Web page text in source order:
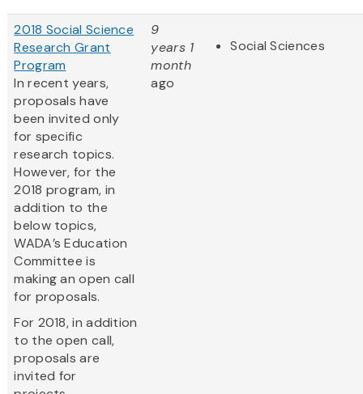
2018 Social Science
Research Grant
Program
In recent years,
proposals have
been invited only
for specific
research topics.
However, for the
2018 program, in
addition to the
below topics,
WADA’s Education
Committee is
making an open call
for proposals.
For 2018, in addition
to the open call,
proposals are
invited for
9
years 1
month
ago
Social Sciences